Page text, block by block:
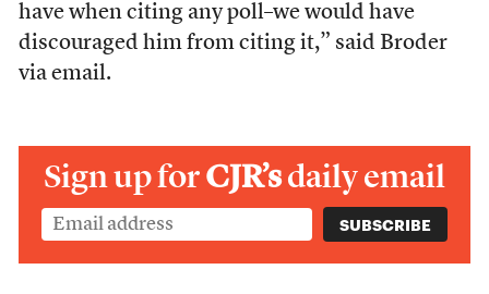
have when citing any poll–we would have
discouraged him from citing it,” said Broder
via email.
Sign up forCJR’sdaily email